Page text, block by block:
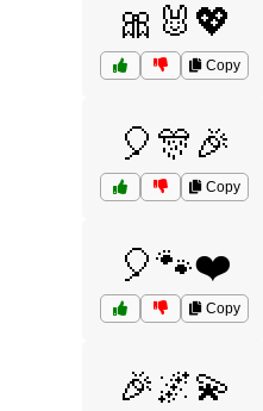
🎀🐰💖
Copy
🎈🎊🎉
Copy
🎈🐾❤️
Copy
🎉🌌💫